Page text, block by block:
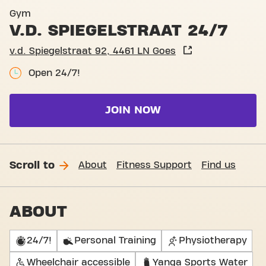
Gym
V.D. SPIEGELSTRAAT 24/7
v.d. Spiegelstraat 92, 4461 LN Goes
Open 24/7!
JOIN NOW
Scroll to About Fitness Support Find us
ABOUT
24/7! Personal Training Physiotherapy
Wheelchair accessible Yanga Sports Water